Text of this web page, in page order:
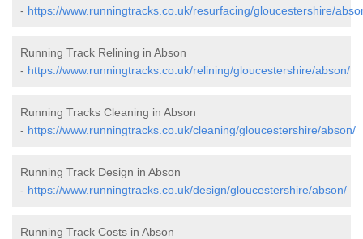
- https://www.runningtracks.co.uk/resurfacing/gloucestershire/
Running Track Relining in Abson
- https://www.runningtracks.co.uk/relining/gloucestershire/abson/
Running Tracks Cleaning in Abson
- https://www.runningtracks.co.uk/cleaning/gloucestershire/abson/
Running Track Design in Abson
- https://www.runningtracks.co.uk/design/gloucestershire/abson/
Running Track Costs in Abson